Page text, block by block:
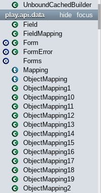
UnboundCachedBuilder
focus
hide
play.api.data
Field
FieldMapping
Form
FormError
Forms
Mapping
ObjectMapping
ObjectMapping1
ObjectMapping10
ObjectMapping11
ObjectMapping12
ObjectMapping13
ObjectMapping14
ObjectMapping15
ObjectMapping16
ObjectMapping17
ObjectMapping18
ObjectMapping19
ObjectMapping2